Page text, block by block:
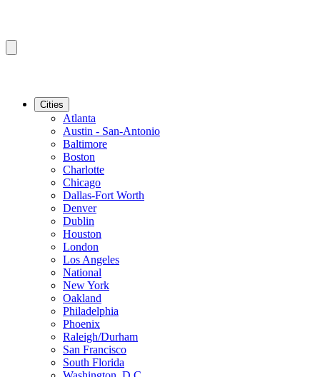
Cities
Atlanta
Austin - San-Antonio
Baltimore
Boston
Charlotte
Chicago
Dallas-Fort Worth
Denver
Dublin
Houston
London
Los Angeles
National
New York
Oakland
Philadelphia
Phoenix
Raleigh/Durham
San Francisco
South Florida